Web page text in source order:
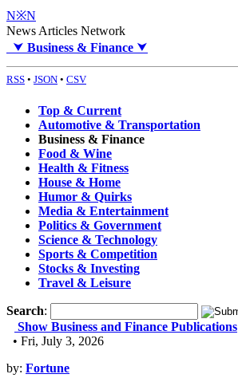
N※N
News Articles Network
⮟ Business & Finance ⮟
RSS • JSON • CSV
Top & Current
Automotive & Transportation
Business & Finance
Food & Wine
Health & Fitness
House & Home
Humor & Quirks
Media & Entertainment
Politics & Government
Science & Technology
Sports & Competition
Stocks & Investing
Travel & Leisure
Search:
Show Business and Finance Publications
• Fri, July 3, 2026
by: Fortune